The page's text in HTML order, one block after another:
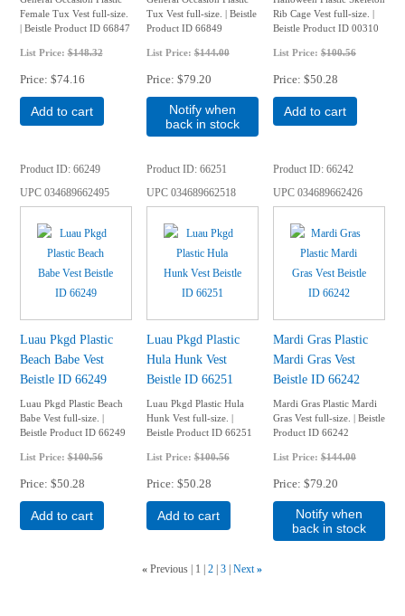
Female Tux Vest full-size.
| Beistle Product ID 66847
List Price:$148.32
Price $74.16
Add to cart
Tux Vest full-size. | Beistle
Product ID 66849
List Price:$144.00
Price $79.20
Notify when
back in stock
Rib Cage Vest full-size. |
Beistle Product ID 00310
List Price: $100.56
Price $50.28
Add to cart
Product ID 66249
UPC034689662495
Luau Pkgd Plastic
Beach Babe Vest
Beistle ID 66249
Luau Pkgd Plastic Beach
Babe Vest full-size. |
Beistle Product ID 66249
List Price:$100.56
Price $50.28
Add to cart
Product ID 66251
UPC034689662518
Luau Pkgd Plastic
Hula Hunk Vest
Beistle ID 66251
Luau Pkgd Plastic Hula
Hunk Vest full-size. |
Beistle Product ID 66251
List Price:$100.56
Price $50.28
Add to cart
Product ID 66242
UPC034689662426
Mardi Gras Plastic
Mardi Gras Vest
Beistle ID 66242
Mardi Gras Plastic Mardi
Gras Vest full-size. | Beistle
Product ID 66242
List Price: $144.00
Price $79.20
Notify when
back in stock
« Previous 1 2 3 Next »